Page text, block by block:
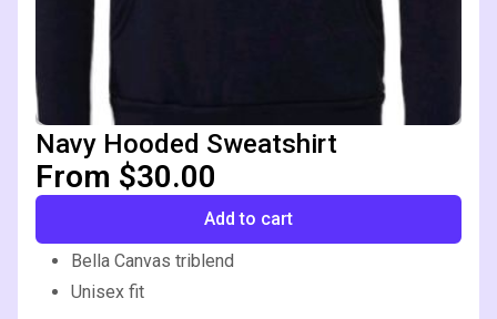
Navy Hooded Sweatshirt
From $30.00
Add to cart
Bella Canvas triblend
Unisex fit